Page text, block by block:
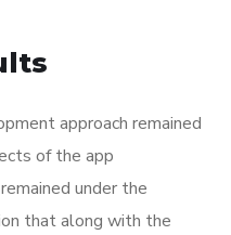
approach remained
of the app
under the
that along with the